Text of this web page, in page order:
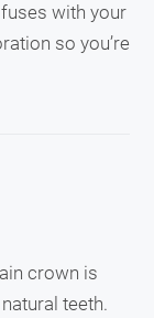
with your
so you’re
crown is
teeth.